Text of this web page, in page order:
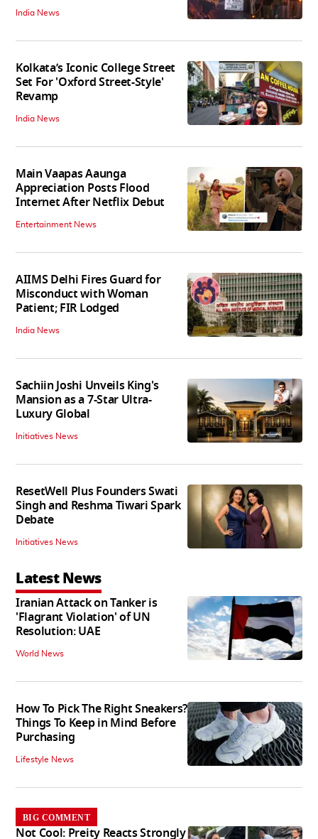
India News
Kolkata’s Iconic College Street
Set For 'Oxford Street-Style'
Revamp
India News
Main Vaapas Aaunga
Appreciation Posts Flood
Internet After Netflix Debut
Entertainment News
AIIMS Delhi Fires Guard for
Misconduct with Woman
Patient; FIR Lodged
India News
Sachiin Joshi Unveils King's
Mansion as a 7-Star Ultra-
Luxury Global
Initiatives News
ResetWell Plus Founders Swati
Singh and Reshma Tiwari Spark
Debate
Initiatives News
Latest News
Iranian Attack on Tanker is
'Flagrant Violation' of UN
Resolution: UAE
World News
How To Pick The Right Sneakers?
Things To Keep in Mind Before
Purchasing
Lifestyle News
BIG COMMENT
Not Cool: Preity Reacts Strongly